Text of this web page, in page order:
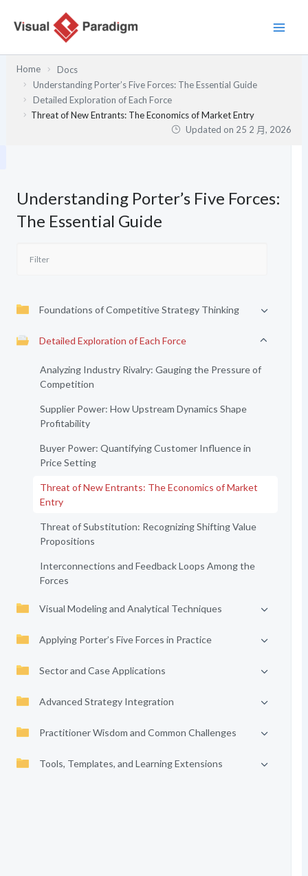
Home
Docs
Understanding Porter’s Five Forces: The Essential Guide
Detailed Exploration of Each Force
Threat of New Entrants: The Economics of Market Entry
Updated on 25 2 月, 2026
Understanding Porter’s Five Forces:
The Essential Guide
Foundations of Competitive Strategy Thinking
Detailed Exploration of Each Force
Analyzing Industry Rivalry: Gauging the Pressure of
Competition
Supplier Power: How Upstream Dynamics Shape
Profitability
Buyer Power: Quantifying Customer Influence in
Price Setting
Threat of New Entrants: The Economics of Market
Entry
Threat of Substitution: Recognizing Shifting Value
Propositions
Interconnections and Feedback Loops Among the
Forces
Visual Modeling and Analytical Techniques
Applying Porter’s Five Forces in Practice
Sector and Case Applications
Advanced Strategy Integration
Practitioner Wisdom and Common Challenges
Tools, Templates, and Learning Extensions